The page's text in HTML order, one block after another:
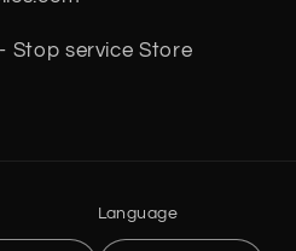
Stop service Store
Language